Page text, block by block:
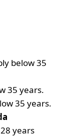
below 35
35 years.
35 years.
years